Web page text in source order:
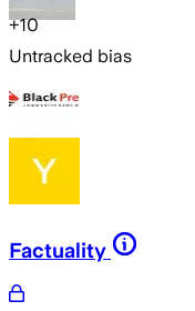
+10
Untracked bias
Factuality